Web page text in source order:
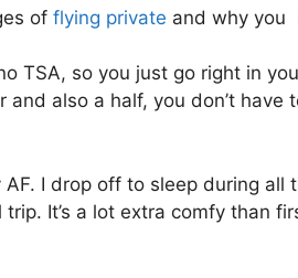
of flying private and why you
TSA, so you just go right in
and also a half, you don’t
AF. I drop off to sleep during all
trip. It’s a lot extra comfy than